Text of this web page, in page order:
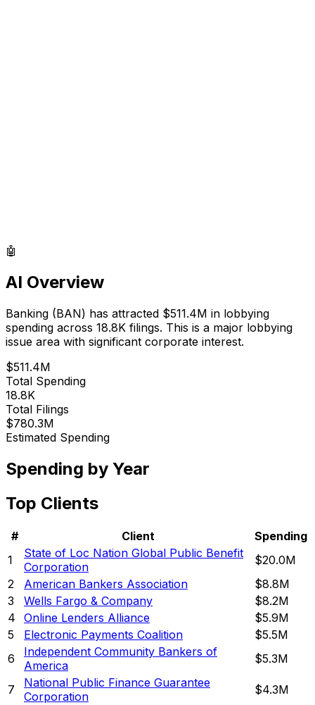
🤖
AI Overview
Banking (BAN) has attracted $511.4M in lobbying
spending across 18.8K filings. This is a major lobbying
issue area with significant corporate interest.
$511.4M
Total Spending
18.8K
Total Filings
$780.3M
Estimated Spending
Spending by Year
Top Clients
# Client
Spending
1
State of Loc Nation Global Public Benefit
Corporation
$20.0M
2
American Bankers Association
$8.8M
3
Wells Fargo & Company
$8.2M
4
Online Lenders Alliance
$5.9M
5
Electronic Payments Coalition
$5.5M
6
Independent Community Bankers of
America
$5.3M
7
National Public Finance Guarantee
Corporation
$4.3M